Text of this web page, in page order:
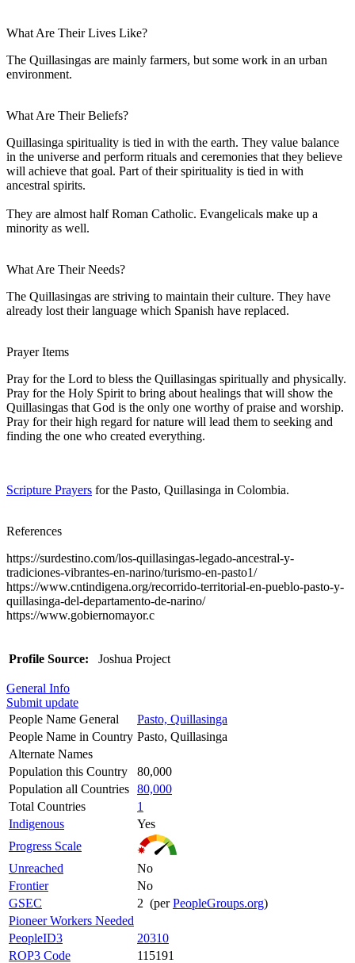
What Are Their Lives Like?
The Quillasingas are mainly farmers, but some work in an urban
environment.
What Are Their Beliefs?
Quillasinga spirituality is tied in with the earth. They value balance
in the universe and perform rituals and ceremonies that they believe
will achieve that goal. Part of their spirituality is tied in with
ancestral spirits.
They are almost half Roman Catholic. Evangelicals make up a
minority as well.
What Are Their Needs?
The Quillasingas are striving to maintain their culture. They have
already lost their language which Spanish have replaced.
Prayer Items
Pray for the Lord to bless the Quillasingas spiritually and physically.
Pray for the Holy Spirit to bring about healings that will show the
Quillasingas that God is the only one worthy of praise and worship.
Pray for their high regard for nature will lead them to seeking and
finding the one who created everything.
Scripture Prayers for the Pasto, Quillasinga in Colombia.
References
https://surdestino.com/los-quillasingas-legado-ancestral-y-
tradiciones-vibrantes-en-narino/turismo-en-pasto1/
https://www.cntindigena.org/recorrido-territorial-en-pueblo-pasto-y-
quillasinga-del-departamento-de-narino/
https://www.gobiernomayor.c
Profile Source: Joshua Project
General Info
Submit update
People Name General
Pasto, Quillasinga
People Name in Country Pasto, Quillasinga
Alternate Names
Population this Country
80,000
Population all Countries 80,000
Total Countries
1
Indigenous
Yes
Progress Scale
Unreached
No
Frontier
No
GSEC
2 (perPeopleGroups.org)
Pioneer Workers Needed
PeopleID3
20310
ROP3 Code
115191